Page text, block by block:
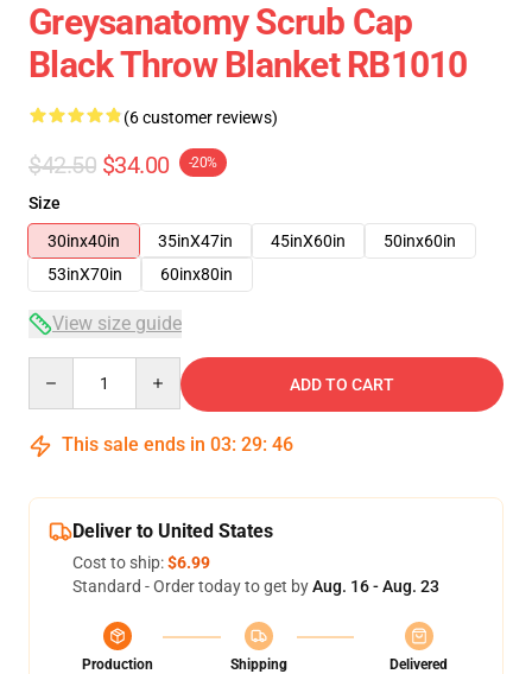
Greysanatomy Scrub Cap
Black Throw Blanket RB1010
(6 customer reviews)
$42.50 $34.00 -20%
Size
30inx40in
35inX47in 45inX60in
50inx60in
53inX70in
60inx80in
View size guide
ADD TO CART
This sale ends in 03: 29: 46
Deliver to United States
Cost to ship:$6.99
Standard - Order today to get byAug. 16 - Aug. 23
Production
Shipping
Delivered